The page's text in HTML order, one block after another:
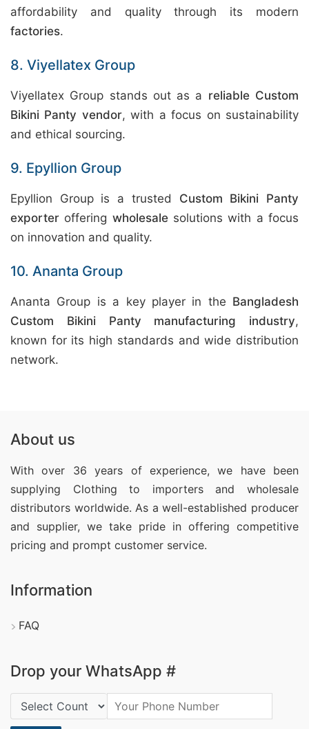
affordability and quality through its modern
factories.
8. Viyellatex Group
Viyellatex Group stands out as a reliable Custom
Bikini Panty vendor, with a focus on sustainability
and ethical sourcing.
9. Epyllion Group
Epyllion Group is a trusted Custom Bikini Panty
exporter offering wholesalesolutions with a focus
on innovation and quality.
10. Ananta Group
Ananta Group is a key player in the Bangladesh
Custom Bikini Panty manufacturing industry,
known for its high standards and wide distribution
network.
About us
With over 36 years of experience, we have been
supplying Clothing to importers and wholesale
distributors worldwide. As a well-established producer
and supplier, we take pride in offering competitive
pricing and prompt customer service.
Information
FAQ
Drop your WhatsApp #
Country Code: